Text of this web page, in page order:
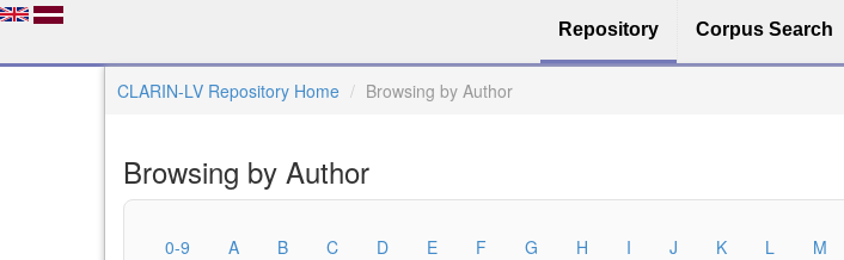
Repository Corpus Search
CLARIN-LV Repository Home Browsing by Author
Browsing by Author
0-9 A B C D E F G H I J K L M